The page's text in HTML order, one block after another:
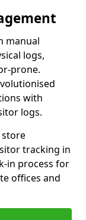
manual
logs,
prone.
with
logs.
store
tracking in
in process for
offices and